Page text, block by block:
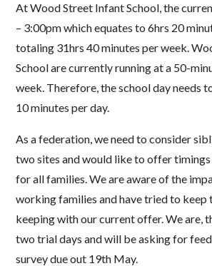
At Wood Street Infant School, the
– 3:00pm which equates to 6hrs 20
totaling 31hrs 40 minutes per week.
School are currentlyrunning at a 50-
week. Therefore, the school day needs
10minutes per day.
As a federation, we need to consider
two sites and would like to offer
for all families.We are aware of the imp
working families and havetried to keep
keeping with our current offer.We are,
two trial days and will be asking for
survey due out 19th May.